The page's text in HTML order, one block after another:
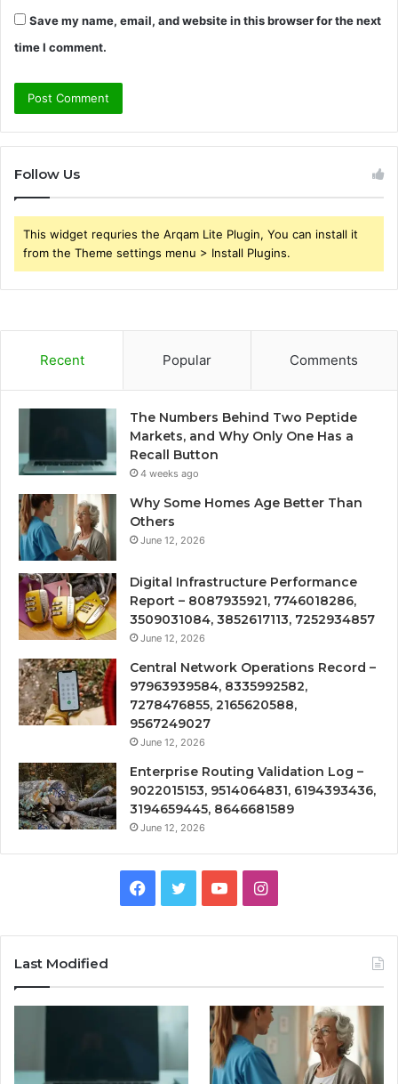
Save my name, email, and website in this browser for the next
time I comment.
Follow Us
This widget requries the Arqam Lite Plugin, You can install it
from the Theme settings menu > Install Plugins.
Recent Popular Comments
The Numbers Behind Two Peptide
Markets, and Why Only One Has a
Recall Button
4 weeks ago
Why Some Homes Age Better Than
Others
June 12, 2026
Digital Infrastructure Performance
Report – 8087935921, 7746018286,
3509031084, 3852617113, 7252934857
June 12, 2026
Central Network Operations Record –
97963939584, 8335992582,
7278476855, 2165620588,
9567249027
June 12, 2026
Enterprise Routing Validation Log –
9022015153, 9514064831, 6194393436,
3194659445, 8646681589
June 12, 2026
Facebook
TwitterYouTubeInstagram
Last Modified